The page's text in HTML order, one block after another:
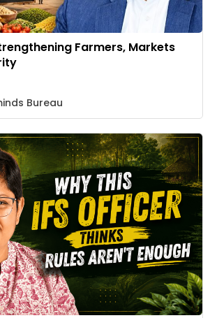
Farmers, Markets
Bureau